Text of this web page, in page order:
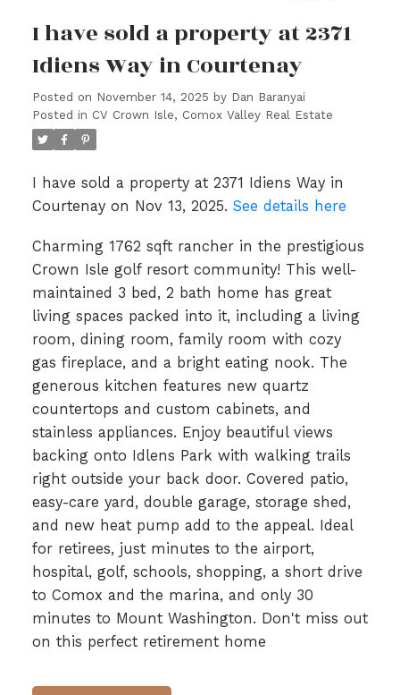
I have sold a property at 2371
Idiens Way in Courtenay
Posted on November 14, 2025 by Dan Baranyai
Posted in CV Crown Isle, Comox Valley Real Estate
I have sold a property at 2371 Idiens Way in
Courtenay on Nov 13, 2025. See details here
Charming 1762 sqft rancher in the prestigious
Crown Isle golf resort community! This well-
maintained 3 bed, 2 bath home has great
living spaces packed into it, including a living
room, dining room, family room with cozy
gas fireplace, and a bright eating nook. The
generous kitchen features new quartz
countertops and custom cabinets, and
stainless appliances. Enjoy beautiful views
backing onto Idlens Park with walking trails
right outside your back door. Covered patio,
easy-care yard, double garage, storage shed,
and new heat pump add to the appeal. Ideal
for retirees, just minutes to the airport,
hospital, golf, schools, shopping, a short drive
to Comox and the marina, and only 30
minutes to Mount Washington. Don't miss out
on this perfect retirement home